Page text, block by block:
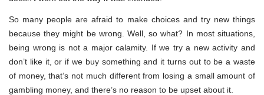
So many people are afraid to make choices and try new things
because they might be wrong. Well, so what? In most situations,
being wrong is not a major calamity. If we try a new activity and
don’t like it, or if we buy something and it turns out to be a waste
of money, that’s not much different from losing a small amount of
gambling money, and there’s no reason to be upset about it.